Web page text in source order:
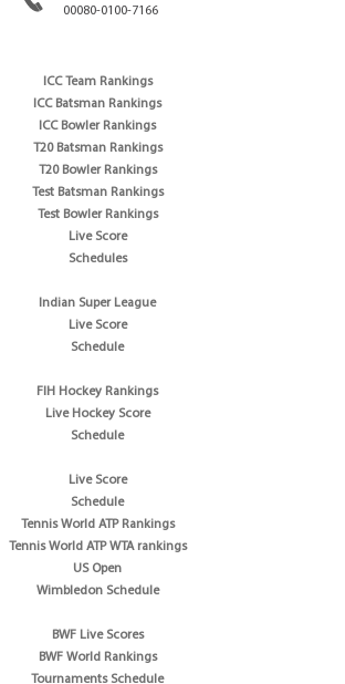
00080-0100-7166
ICC Team Rankings
ICC Batsman Rankings
ICC Bowler Rankings
T20 Batsman Rankings
T20 Bowler Rankings
Test Batsman Rankings
Test Bowler Rankings
Live Score
Schedules
Indian Super League
Live Score
Schedule
FIH Hockey Rankings
Live Hockey Score
Schedule
Live Score
Schedule
Tennis World ATP Rankings
Tennis World ATP WTA rankings
US Open
Wimbledon Schedule
BWF Live Scores
BWF World Rankings
Tournaments Schedule